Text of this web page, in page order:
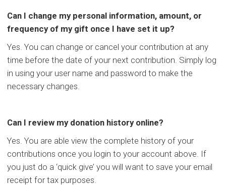
Can I change my personal information, amount, or
frequency of my gift once I have set it up?
Yes. You can change or cancel your contribution at any
time before the date of your next contribution. Simply log
in using your user name and password to make the
necessary changes.
Can I review my donation history online?
Yes. You are able view the complete history of your
contributions once you login to your account above. If
you just do a ‘quick give’ you will want to save your email
receipt for tax purposes.